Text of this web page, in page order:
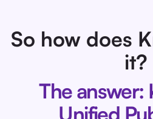
So how does
it?
The answer:
Unified